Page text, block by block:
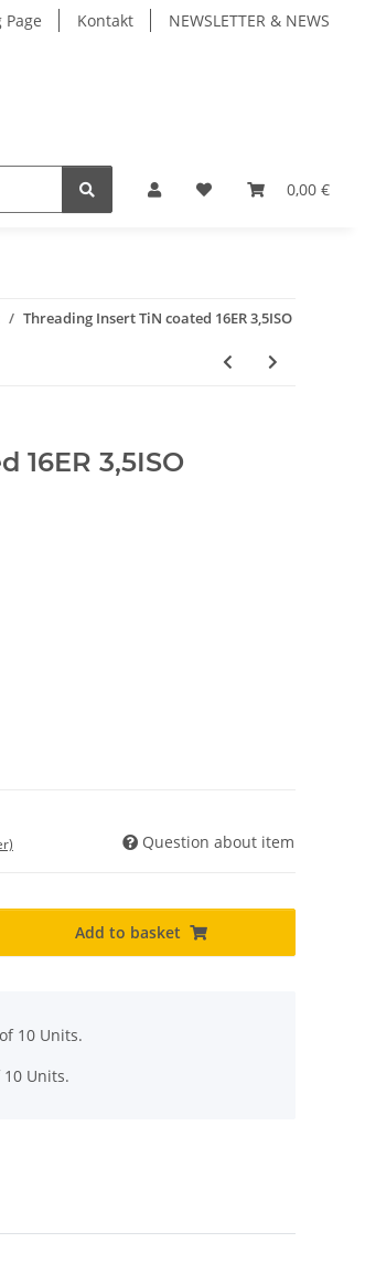
Page Kontakt NEWSLETTER & NEWS
0,00 €
Fastening Системы крепления
Threading Insert TiN coated 16ER 3,5ISO
16ER 3,5ISO
Question about item
Add to basket
10 Units.
Units.